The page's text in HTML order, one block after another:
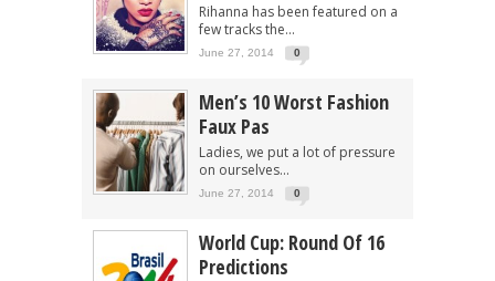
Rihanna has been featured on a
few tracks the...
June 27, 2014 0
Men’s 10 Worst Fashion
Faux Pas
Ladies, we put a lot of pressure
on ourselves...
June 27, 2014 0
World Cup: Round Of 16
Predictions